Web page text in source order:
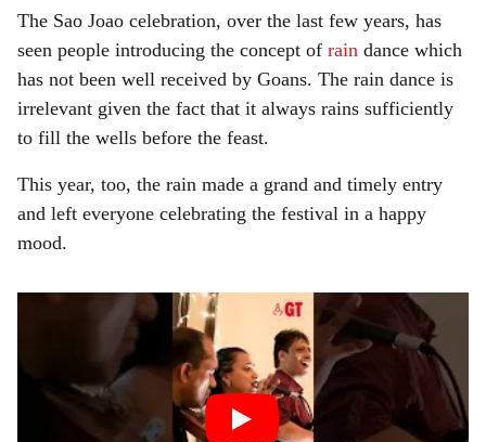
The Sao Joao celebration, over the last few years, has
seen people introducing the concept of rain dance which
has not been well received by Goans. The rain dance is
irrelevant given the fact that it always rains sufficiently
to fill the wells before the feast.
This year, too, the rain made a grand and timely entry
and left everyone celebrating the festival in a happy
mood.